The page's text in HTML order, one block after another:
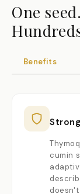
One seed.
Benefits
cumin